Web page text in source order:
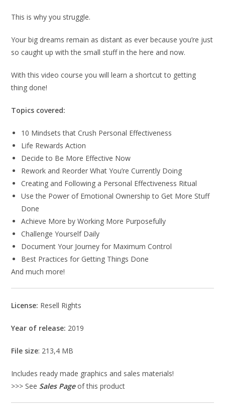
This is why you struggle.
Your big dreams remain as distant as ever because you’re just
so caught up with the small stuff in the here and now.
With this video course you will learn a shortcut to getting
thing done!
Topics covered:
10 Mindsets that Crush Personal Effectiveness
Life Rewards Action
Decide to Be More Effective Now
Rework and Reorder What You’re Currently Doing
Creating and Following a Personal Effectiveness Ritual
Use the Power of Emotional Ownership to Get More Stuff
Done
Achieve More by Working More Purposefully
Challenge Yourself Daily
Document Your Journey for Maximum Control
Best Practices for Getting Things Done
And much more!
License: Resell Rights
Year of release: 2019
File size: 213,4 MB
Includes ready made graphics and sales materials!
>>> See Sales Pageof this product